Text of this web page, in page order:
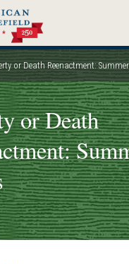
or Death Reenactment: Summer
or Death